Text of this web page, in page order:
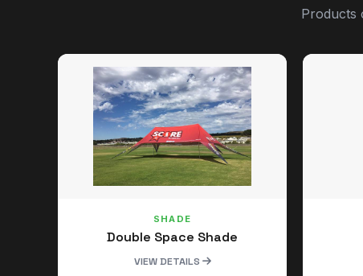
Products
SHADE
Double Space Shade
VIEW DETAILS